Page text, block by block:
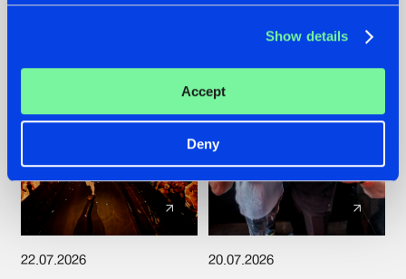
Show details
Accept
Deny
22.07.2026 20.07.2026